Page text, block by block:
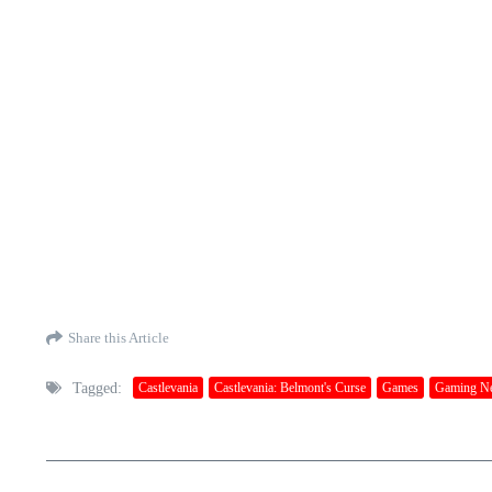
Share this Article
Tagged: Castlevania Castlevania: Belmont's Curse Games Gaming